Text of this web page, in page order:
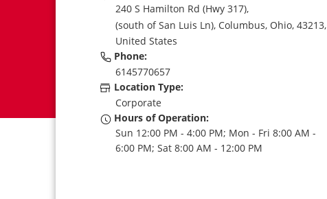
240 S Hamilton Rd (Hwy 317),
(south of San Luis Ln), Columbus, Ohio, 43213,
United States
Phone:
6145770657
Location Type:
Corporate
Hours of Operation:
Sun 12:00 PM - 4:00 PM; Mon - Fri 8:00 AM -
6:00 PM; Sat 8:00 AM - 12:00 PM